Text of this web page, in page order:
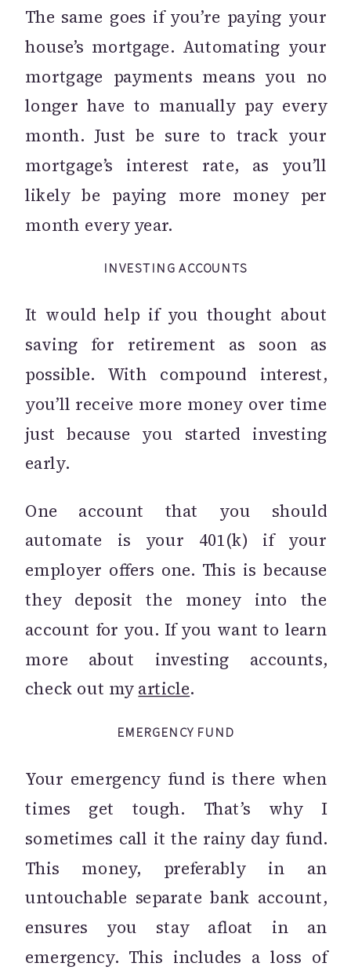
The same goes if you’re paying your
house’s mortgage. Automating your
mortgage payments means you no
longer have to manually pay every
month. Just be sure to track your
mortgage’s interest rate, as you’ll
likely be paying more money per
month every year.
INVESTING ACCOUNTS
It would help if you thought about
saving for retirement as soon as
possible. With compound interest,
you’ll receive more money over time
just because you started investing
early.
One account that you should
automate is your 401(k) if your
employer offers one. This is because
they deposit the money into the
account for you. If you want to learn
more about investing accounts,
check out my article.
EMERGENCY FUND
Your emergency fund is there when
times get tough. That’s why I
sometimes call it the rainy day fund.
This money, preferably in an
untouchable separate bank account,
ensures you stay afloat in an
emergency. This includes a loss of